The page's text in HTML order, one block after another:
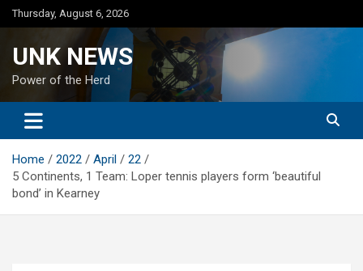
Skip
to
Thursday, August 6, 2026
UNK NEWS
Power of the Herd
Home 2022 April
22
5 Continents, 1 Team: Loper tennis players form ‘beautiful
bond’ in Kearney